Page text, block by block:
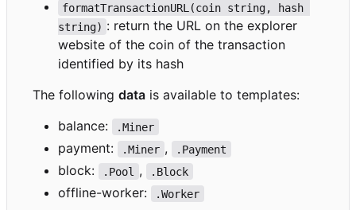
formatTransactionURL(coin string, hash
string) : return the URL on the explorer
website of the coin of the transaction
identified by its hash
The following data is available to templates:
balance:
.Miner
payment: .Miner , .Payment
block: .Pool , .Block
offline-worker: .Worker